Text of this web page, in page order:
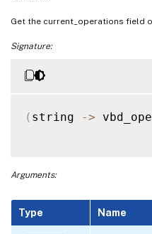
Get the current_operations field
Signature:
( string ->
Arguments:
Type Name